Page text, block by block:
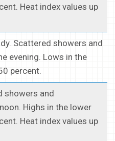
Heat index values up
Scattered showers and
evening. Lows in the
percent.
showers and
Highs in the lower
Heat index values up